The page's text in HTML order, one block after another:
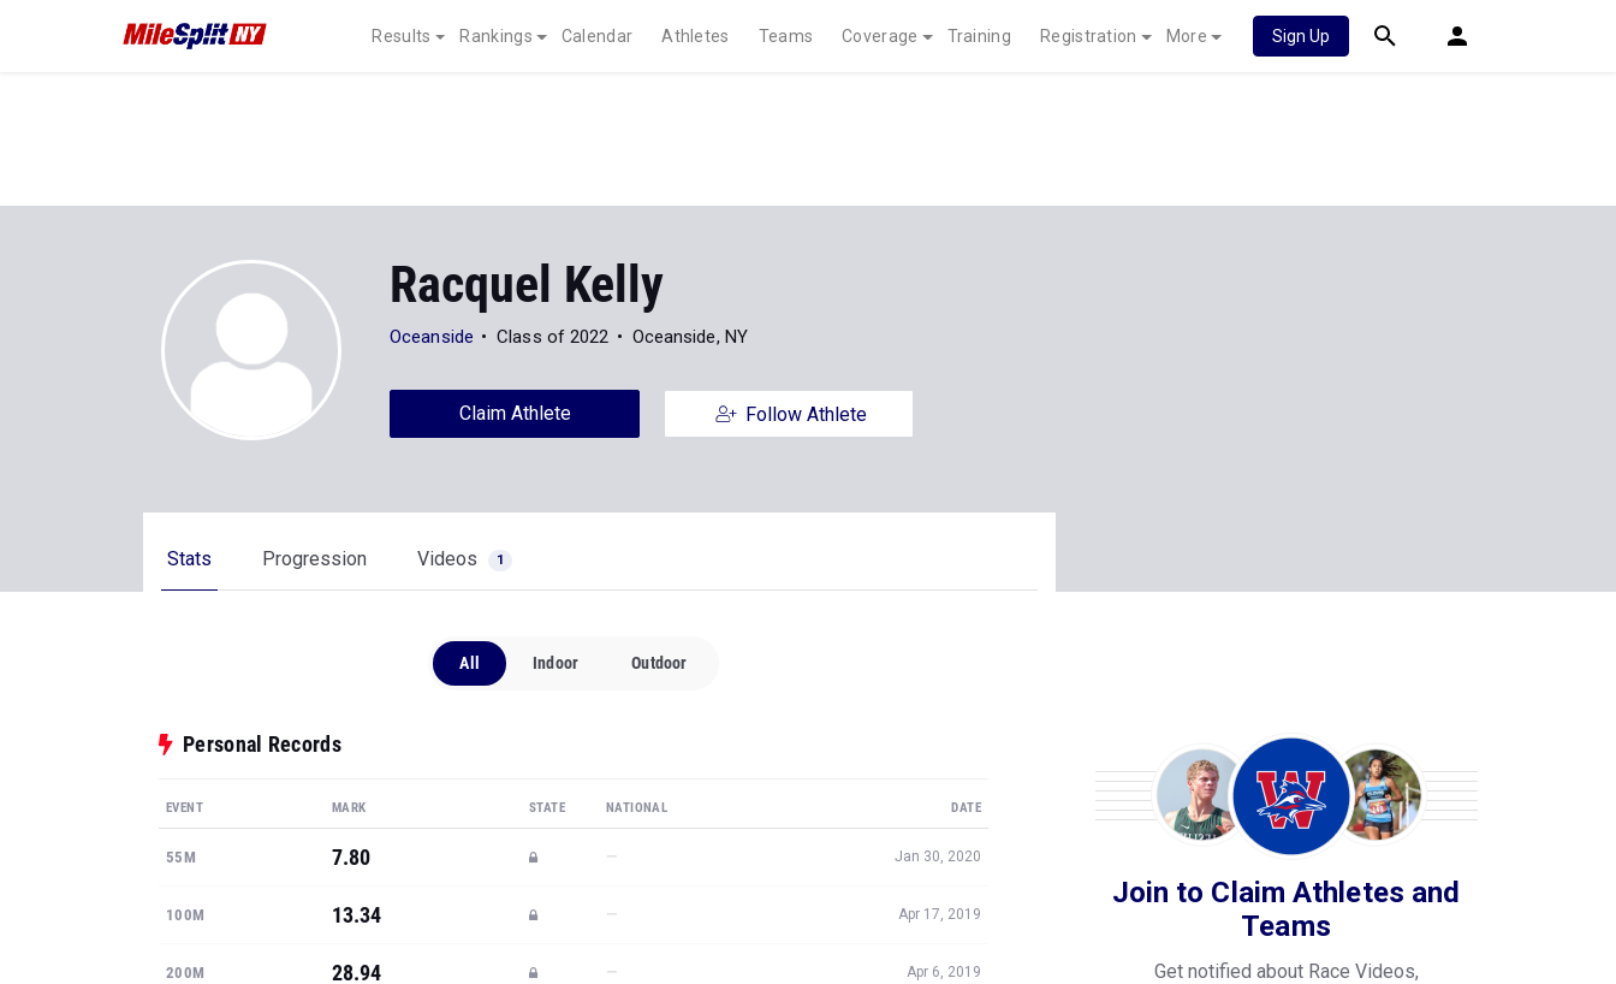
Results Rankings Calendar Athletes Teams Coverage Training Registration More Sign Up
Racquel Kelly
Oceanside Class of 2022 Oceanside, NY
Claim Athlete Follow Athlete
Stats Progression Videos 1
All Indoor Outdoor
Personal Records
EVENT MARK STATE NATIONAL DATE
55M 7.80 — Jan 30, 2020
100M 13.34 — Apr 17, 2019
200M 28.94 — Apr 6, 2019
Join to Claim Athletes and
Teams
Get notified about Race Videos,